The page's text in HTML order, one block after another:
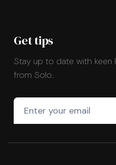
Get tips
Stay up to date with keen
from Solo.